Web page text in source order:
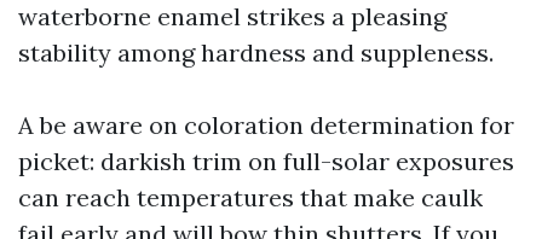
waterborne enamel strikes a pleasing
stability among hardness and suppleness.
A be aware on coloration determination for
picket: darkish trim on full-solar exposures
can reach temperatures that make caulk